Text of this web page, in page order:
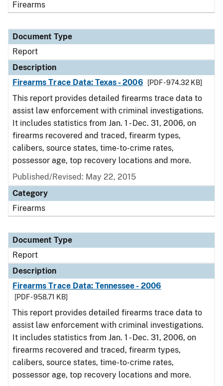
Firearms
Document Type
Report
Description
Firearms Trace Data: Texas - 2006
[PDF - 974.32 KB]
This report provides detailed firearms trace data to
assist law enforcement with criminal investigations.
It includes statistics from Jan. 1 - Dec. 31, 2006, on
firearms recovered and traced, firearm types,
calibers, source states, time-to-crime rates,
possessor age, top recovery locations and more.
Published/Revised: May 22, 2015
Category
Firearms
Document Type
Report
Description
Firearms Trace Data: Tennessee - 2006
[PDF - 958.71 KB]
This report provides detailed firearms trace data to
assist law enforcement with criminal investigations.
It includes statistics from Jan. 1 - Dec. 31, 2006, on
firearms recovered and traced, firearm types,
calibers, source states, time-to-crime rates,
possessor age, top recovery locations and more.